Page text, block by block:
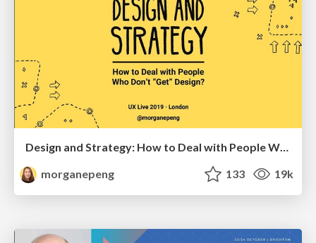
Design and Strategy: How to Deal with People Who Don’t "Get" Design
morganepeng
133 19k